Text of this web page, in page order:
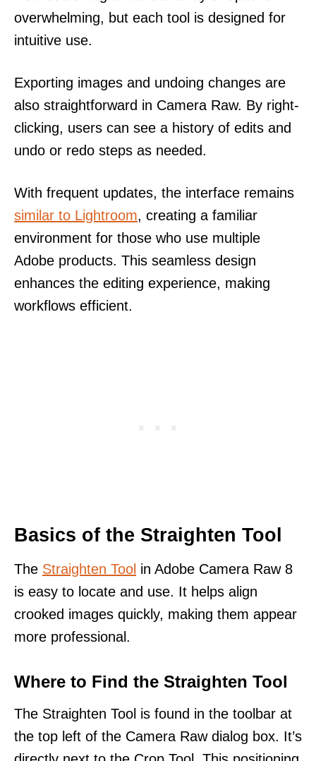
overwhelming, but each tool is designed for
intuitive use.
Exporting images and undoing changes are
also straightforward in Camera Raw. By right-
clicking, users can see a history of edits and
undo or redo steps as needed.
With frequent updates, the interface remains
similar to Lightroom, creating a familiar
environment for those who use multiple
Adobe products. This seamless design
enhances the editing experience, making
workflows efficient.
Basics of the Straighten Tool
The Straighten Tool in Adobe Camera Raw 8
is easy to locate and use. It helps align
crooked images quickly, making them appear
more professional.
Where to Find the Straighten Tool
The Straighten Tool is found in the toolbar at
the top left of the Camera Raw dialog box. It’s